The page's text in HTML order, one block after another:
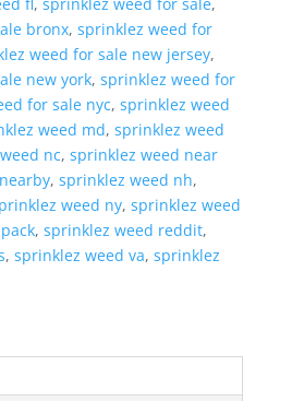
bronx, sprinklez weed for
weed for sale new jersey,
new york, sprinklez weed for
for sale nyc, sprinklez weed
weed md, sprinklez weed
nc, sprinklez weed near
, sprinklez weed nh,
weed ny, sprinklez weed
, sprinklez weed reddit,
, sprinklez weed va, sprinklez